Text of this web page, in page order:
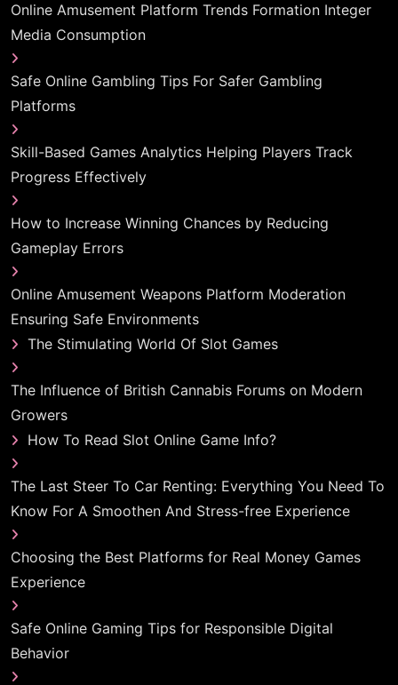
Online Amusement Platform Trends Formation Integer
Media Consumption
Safe Online Gambling Tips For Safer Gambling
Platforms
Skill-Based Games Analytics Helping Players Track
Progress Effectively
How to Increase Winning Chances by Reducing
Gameplay Errors
Online Amusement Weapons Platform Moderation
Ensuring Safe Environments
The Stimulating World Of Slot Games
The Influence of British Cannabis Forums on Modern
Growers
How To Read Slot Online Game Info?
The Last Steer To Car Renting: Everything You Need To
Know For A Smoothen And Stress-free Experience
Choosing the Best Platforms for Real Money Games
Experience
Safe Online Gaming Tips for Responsible Digital
Behavior